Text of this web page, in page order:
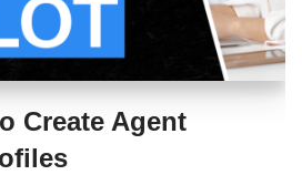
Create Agent